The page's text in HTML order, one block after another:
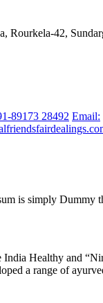
Rourkela-42,
89173 28492 Email:
is simply Dummy
India Healthy and
a range of